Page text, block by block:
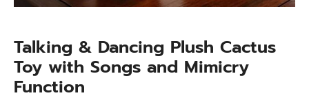
Talking & Dancing Plush Cactus
Toy with Songs and Mimicry
Function